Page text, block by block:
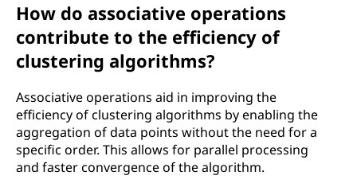
How do associative operations
contribute to the efficiency of
clustering algorithms?
Associative operations aid in improving the
efficiency of clustering algorithms by enabling the
aggregation of data points without the need for a
specific order. This allows for parallel processing
and faster convergence of the algorithm.